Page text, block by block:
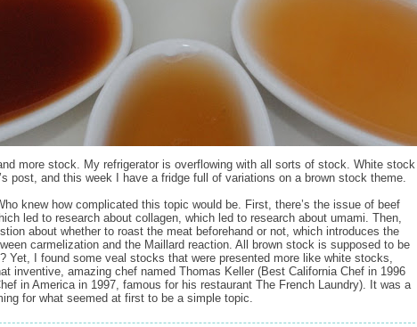
more stock. My refrigerator is overflowing with all sorts of stock. White stock
post, and this week I have a fridge full of variations on a brown stock theme.
knew how complicated this topic would be. First, there’s the issue of beef
led to research about collagen, which led to research about umami. Then,
about whether to roast the meat beforehand or not, which introduces the
carmelization and the Maillard reaction. All brown stock is supposed to be
Yet, I found some veal stocks that were presented more like white stocks,
inventive, amazing chef named Thomas Keller (Best California Chef in 1996
in America in 1997, famous for his restaurant The French Laundry). It was a
for what seemed at first to be a simple topic.